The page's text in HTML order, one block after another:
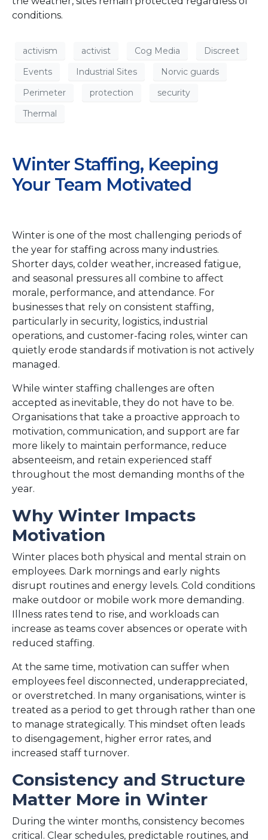
conditions.
activism activist Cog Media
Discreet
Events
Industrial Sites
Norvic guards
Perimeter
protection
security
Thermal
Winter Staffing, Keeping
Your Team Motivated
Winter is one of the most challenging periods of
the year for staffing across many industries.
Shorter days, colder weather, increased fatigue,
and seasonal pressures all combine to affect
morale, performance, and attendance. For
businesses that rely on consistent staffing,
particularly in security, logistics, industrial
operations, and customer-facing roles, winter can
quietly erode standards if motivation is not actively
managed.
While winter staffing challenges are often
accepted as inevitable, they do not have to be.
Organisations that take a proactive approach to
motivation, communication, and support are far
more likely to maintain performance, reduce
absenteeism, and retain experienced staff
throughout the most demanding months of the
year.
Why Winter Impacts
Motivation
Winter places both physical and mental strain on
employees. Dark mornings and early nights
disrupt routines and energy levels. Cold conditions
make outdoor or mobile work more demanding.
Illness rates tend to rise, and workloads can
increase as teams cover absences or operate with
reduced staffing.
At the same time, motivation can suffer when
employees feel disconnected, underappreciated,
or overstretched. In many organisations, winter is
treated as a period to get through rather than one
to manage strategically. This mindset often leads
to disengagement, higher error rates, and
increased staff turnover.
Consistency and Structure
Matter More in Winter
During the winter months, consistency becomes
critical. Clear schedules, predictable routines, and